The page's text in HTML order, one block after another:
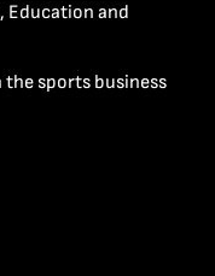
Education and
sports business